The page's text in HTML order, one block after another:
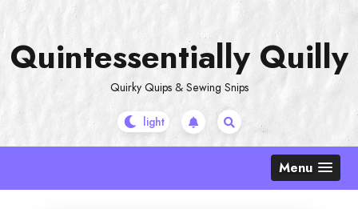
content
Quintessentially Quilly
Quirky Quips & Sewing Snips
Menu